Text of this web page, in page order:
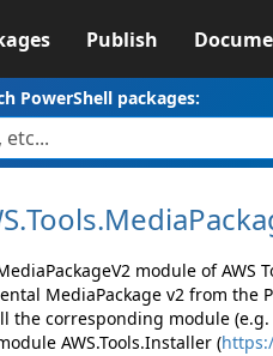
Publish
PowerShell packages:
Tools.
module of AWS
MediaPackage v2 from the
the corresponding module (e.g.
AWS.Tools.Installer (